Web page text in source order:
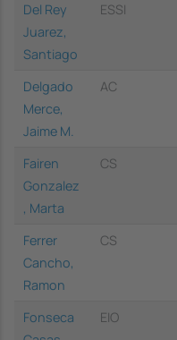
Del Rey
Juarez,
Santiago
ESSI
Delgado
Merce,
Jaime M.
AC
Fairen
Gonzalez
, Marta
CS
Ferrer
Cancho,
Ramon
CS
Fonseca
EIO